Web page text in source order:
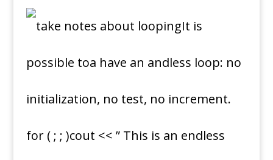
It is
possible toa have an andless loop: no
initialization, no test, no increment.
for ( ; ; )cout << ” This is an endless